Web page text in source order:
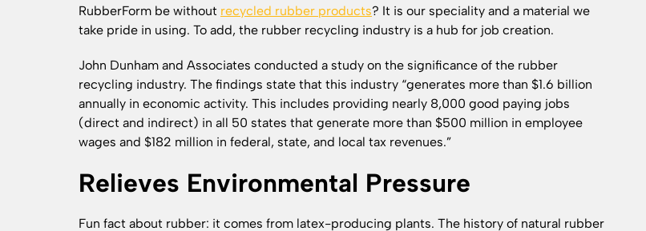
RubberForm be without recycled rubber products? It is our speciality and a material we
take pride in using. To add, the rubber recycling industry is a hub for job creation.
John Dunham and Associates conducted a study on the significance of the rubber
recycling industry. The findings state that this industry “generates more than $1.6 billion
annually in economic activity. This includes providing nearly 8,000 good paying jobs
(direct and indirect) in all 50 states that generate more than $500 million in employee
wages and $182 million in federal, state, and local tax revenues.”
Relieves Environmental Pressure
Fun fact about rubber: it comes from latex-producing plants. The history of natural rubber